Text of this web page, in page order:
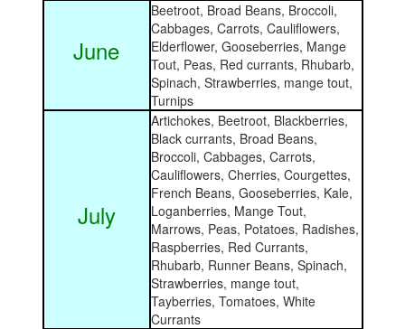
June
Beetroot, Broad Beans, Broccoli,
Cabbages, Carrots, Cauliflowers,
Elderflower, Gooseberries, Mange
Tout, Peas, Red currants, Rhubarb,
Spinach, Strawberries, mange tout,
Turnips
July
Artichokes, Beetroot, Blackberries,
Black currants, Broad Beans,
Broccoli, Cabbages, Carrots,
Cauliflowers, Cherries, Courgettes,
French Beans, Gooseberries, Kale,
Loganberries, Mange Tout,
Marrows, Peas, Potatoes, Radishes,
Raspberries, Red Currants,
Rhubarb, Runner Beans, Spinach,
Strawberries, mange tout,
Tayberries, Tomatoes, White
Currants